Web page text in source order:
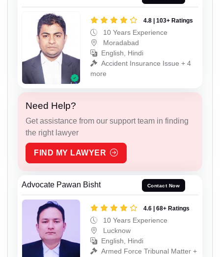
4.8 | 103+ Ratings
10 Years Experience
Moradabad
English, Hindi
Accident Insurance Issue + 4
more
Need Help?
Get assistance from our support team in finding
the right lawyer
FIND MY LAWYER
Advocate Pawan Bisht Contact Now
4.6 | 68+ Ratings
10 Years Experience
Lucknow
English, Hindi
Armed Force Tribunal Matter +